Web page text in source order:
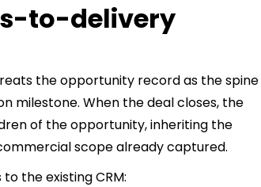
to-delivery
the opportunity record as the spine
milestone. When the deal closes, the
of the opportunity, inheriting the
scope already captured.
the existing CRM: